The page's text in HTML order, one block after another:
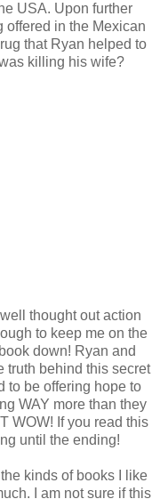
USA. Upon further
offered in the Mexican
that Ryan helped to
killing his wife?
thought out action
to keep me on the
down! Ryan and
truth behind this secret
to be offering hope to
WAY more than they
WOW! If you read this
until the ending!
kinds of books I like
I am not sure if this